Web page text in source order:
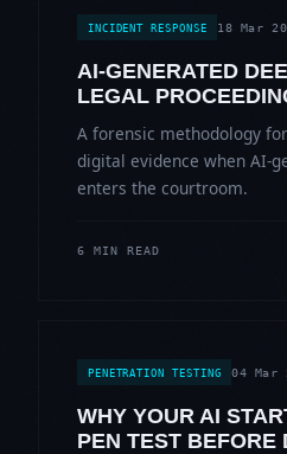
INCIDENT RESPONSE 18 Mar
AI-GENERATED
LEGAL
A forensic methodology
digital evidence when AI-
enters the courtroom.
6 MIN READ
PENETRATION TESTING 04 Mar
WHY YOUR AI
PEN TEST BEFORE